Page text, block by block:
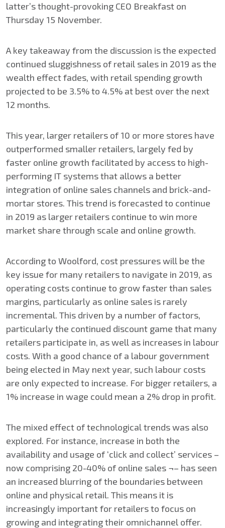
latter’s thought-provoking CEO Breakfast on
Thursday 15 November.
A key takeaway from the discussion is the expected
continued sluggishness of retail sales in 2019 as the
wealth effect fades, with retail spending growth
projected to be 3.5% to 4.5% at best over the next
12 months.
This year, larger retailers of 10 or more stores have
outperformed smaller retailers, largely fed by
faster online growth facilitated by access to high-
performing IT systems that allows a better
integration of online sales channels and brick-and-
mortar stores. This trend is forecasted to continue
in 2019 as larger retailers continue to win more
market share through scale and online growth.
According to Woolford, cost pressures will be the
key issue for many retailers to navigate in 2019, as
operating costs continue to grow faster than sales
margins, particularly as online sales is rarely
incremental. This driven by a number of factors,
particularly the continued discount game that many
retailers participate in, as well as increases in labour
costs. With a good chance of a labour government
being elected in May next year, such labour costs
are only expected to increase. For bigger retailers, a
1% increase in wage could mean a 2% drop in profit.
The mixed effect of technological trends was also
explored. For instance, increase in both the
availability and usage of ‘click and collect’ services –
now comprising 20-40% of online sales ¬– has seen
an increased blurring of the boundaries between
online and physical retail. This means it is
increasingly important for retailers to focus on
growing and integrating their omnichannel offer.